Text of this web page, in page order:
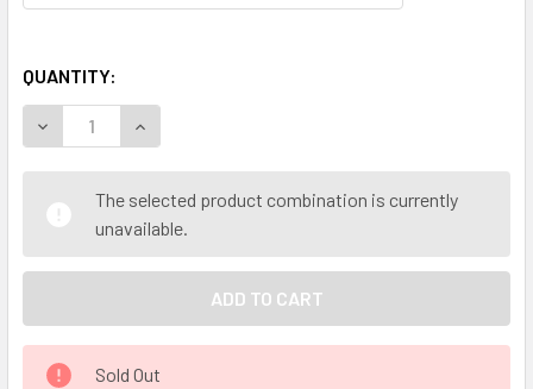
QUANTITY:
DECREASE QUANTITY OF MY HERB CLINIC ® AUSSIE
INCREASE QUANTITY OF MY HERB CLINIC ®
The selected product combination is currently
unavailable.
Sold Out